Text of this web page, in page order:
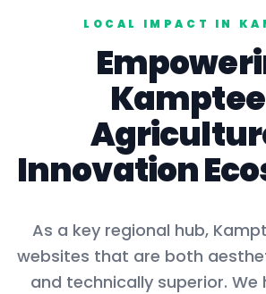
LOCAL IMPACT IN
Kamptee
Innovation
As a key regional hub,
websites that are both
and technically superior.